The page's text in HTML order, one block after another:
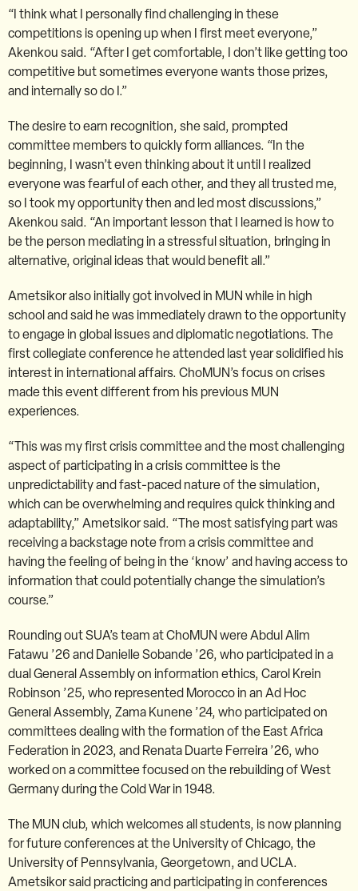
“I think what I personally find challenging in these
competitions is opening up when I first meet everyone,”
Akenkou said. “After I get comfortable, I don’t like getting too
competitive but sometimes everyone wants those prizes,
and internally so do I.”
The desire to earn recognition, she said, prompted
committee members to quickly form alliances. “In the
beginning, I wasn’t even thinking about it until I realized
everyone was fearful of each other, and they all trusted me,
so I took my opportunity then and led most discussions,”
Akenkou said. “An important lesson that I learned is how to
be the person mediating in a stressful situation, bringing in
alternative, original ideas that would benefit all.”
Ametsikor also initially got involved in MUN while in high
school and said he was immediately drawn to the opportunity
to engage in global issues and diplomatic negotiations. The
first collegiate conference he attended last year solidified his
interest in international affairs. ChoMUN’s focus on crises
made this event different from his previous MUN
experiences.
“This was my first crisis committee and the most challenging
aspect of participating in a crisis committee is the
unpredictability and fast-paced nature of the simulation,
which can be overwhelming and requires quick thinking and
adaptability,” Ametsikor said. “The most satisfying part was
receiving a backstage note from a crisis committee and
having the feeling of being in the ‘know’ and having access to
information that could potentially change the simulation’s
course.”
Rounding out SUA’s team at ChoMUN were Abdul Alim
Fatawu ’26 and Danielle Sobande ’26, who participated in a
dual General Assembly on information ethics, Carol Krein
Robinson ’25, who represented Morocco in an Ad Hoc
General Assembly, Zama Kunene ’24, who participated on
committees dealing with the formation of the East Africa
Federation in 2023, and Renata Duarte Ferreira ’26, who
worked on a committee focused on the rebuilding of West
Germany during the Cold War in 1948.
The MUN club, which welcomes all students, is now planning
for future conferences at the University of Chicago, the
University of Pennsylvania, Georgetown, and UCLA.
Ametsikor said practicing and participating in conferences